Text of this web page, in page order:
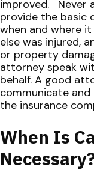
improved.
Never
provide the basic
when and where
else was injured,
or property
attorney speak
behalf. A good
communicate
the insurance
When Is